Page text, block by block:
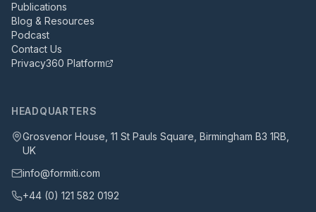
Publications
Blog & Resources
Podcast
Contact Us
Privacy360 Platform
HEADQUARTERS
Grosvenor House, 11 St Pauls Square, Birmingham B3 1RB,
UK
info@formiti.com
+44 (0) 121 582 0192